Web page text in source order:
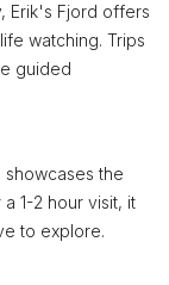
Erik's Fjord offers
watching. Trips
guided
showcases the
1-2 hour visit, it
to explore.